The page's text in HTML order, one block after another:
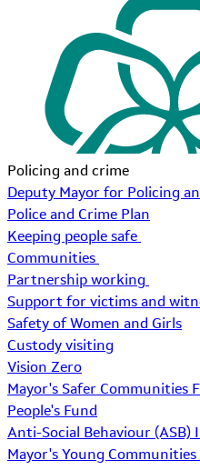
Policing and crime
Deputy Mayor for Policing
Police and Crime Plan
Keeping people safe
Communities
Partnership working
Support for victims and
Safety of Women and Girls
Custody visiting
Vision Zero
Mayor's Safer Communities
People's Fund
Anti-Social Behaviour (ASB)
Mayor's Young